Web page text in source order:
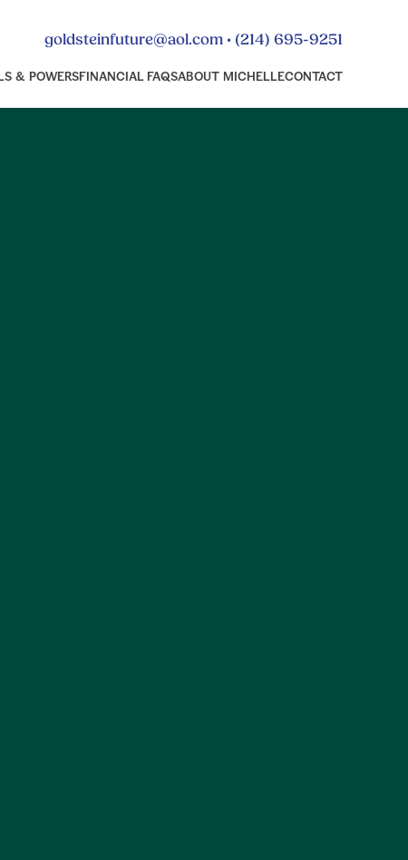
goldsteinfuture@aol.com • (214) 695-9251
& POWERSFINANCIAL FAQSABOUT MICHELLECONTACT